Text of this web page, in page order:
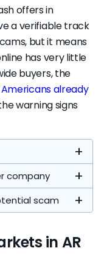
them
−$15,000
−$40,000
~$156,000
or certainty
$275,500
between
versus the
40% more
Cash still fits
two
work retail
a relocation
can absorb the
days on
offers in
a verifiable track
but it means
has very little
buyers, the
already
warning signs
to review an
advisor. If
shopping
company
scam
in AR